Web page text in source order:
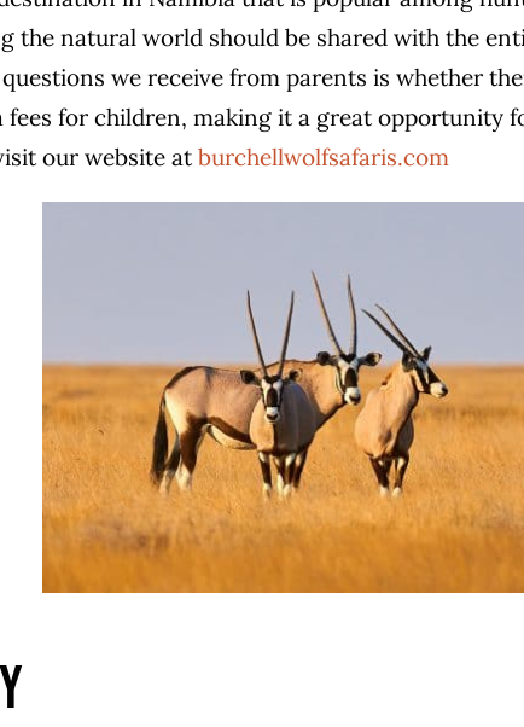
natural world should be shared with the
we receive from parents is whether
for children, making it a great opportunity
our website at burchellwolfsafaris.com